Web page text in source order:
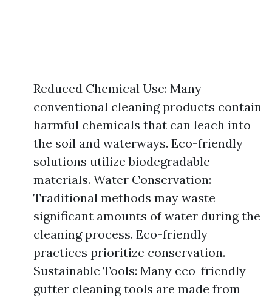
Reduced Chemical Use: Many
conventional cleaning products contain
harmful chemicals that can leach into
the soil and waterways. Eco-friendly
solutions utilize biodegradable
materials. Water Conservation:
Traditional methods may waste
significant amounts of water during the
cleaning process. Eco-friendly
practices prioritize conservation.
Sustainable Tools: Many eco-friendly
gutter cleaning tools are made from